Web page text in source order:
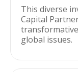
This diverse
Capital
global issues.